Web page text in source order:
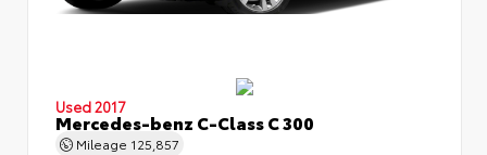
Used 2017
Mercedes-benz C-Class C 300
Mileage 125,857